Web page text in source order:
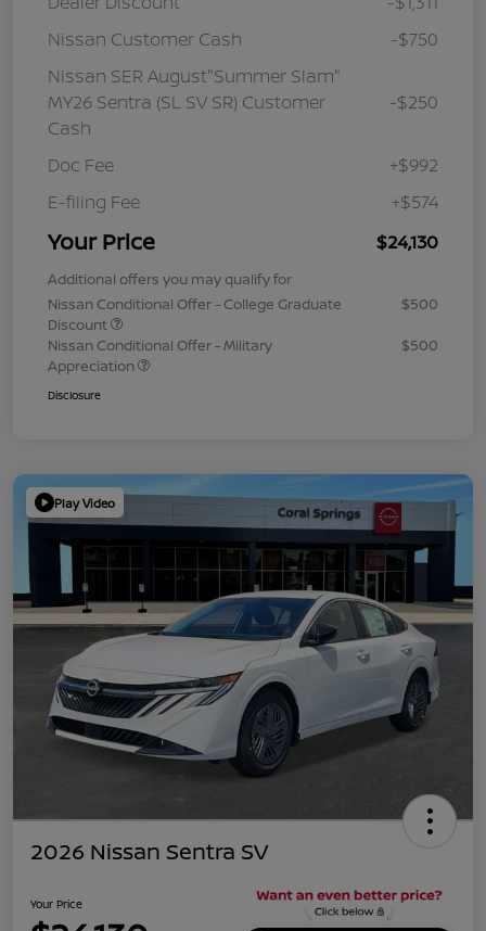
Nissan Customer Cash
-$750
Nissan SER August"Summer Slam"
MY26 Sentra (SL SV SR) Customer
Cash
-$250
Doc Fee
+$992
E-filing Fee
+$574
Your Price $24,130
Additional offers you may qualify for
Nissan Conditional Offer - College Graduate
Discount
$500
Nissan Conditional Offer - Military
Appreciation
$500
Disclosure
Play Video
2026 Nissan Sentra SV
Your Price